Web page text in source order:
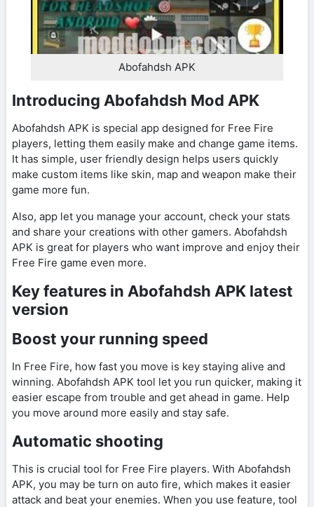
Abofahdsh APK
Introducing Abofahdsh Mod APK
Abofahdsh APK is special app designed for Free Fire
players, letting them easily make and change game items.
It has simple, user friendly design helps users quickly
make custom items like skin, map and weapon make their
game more fun.
Also, app let you manage your account, check your stats
and share your creations with other gamers. Abofahdsh
APK is great for players who want improve and enjoy their
Free Fire game even more.
Key features in Abofahdsh APK latest
version
Boost your running speed
In Free Fire, how fast you move is key staying alive and
winning. Abofahdsh APK tool let you run quicker, making it
easier escape from trouble and get ahead in game. Help
you move around more easily and stay safe.
Automatic shooting
This is crucial tool for Free Fire players. With Abofahdsh
APK, you may be turn on auto fire, which makes it easier
attack and beat your enemies. When you use feature, tool